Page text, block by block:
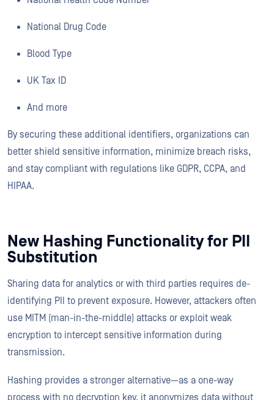
National Drug Code
Blood Type
UK Tax ID
And more
By securing these additional identifiers, organizations can
better shield sensitive information, minimize breach risks,
and stay compliant with regulations like GDPR, CCPA, and
HIPAA.
New Hashing Functionality for PII
Substitution
Sharing data for analytics or with third parties requires de-
identifying PII to prevent exposure. However, attackers often
use MITM (man-in-the-middle) attacks or exploit weak
encryption to intercept sensitive information during
transmission.
Hashing provides a stronger alternative—as a one-way
process with no decryption key, it anonymizes data without